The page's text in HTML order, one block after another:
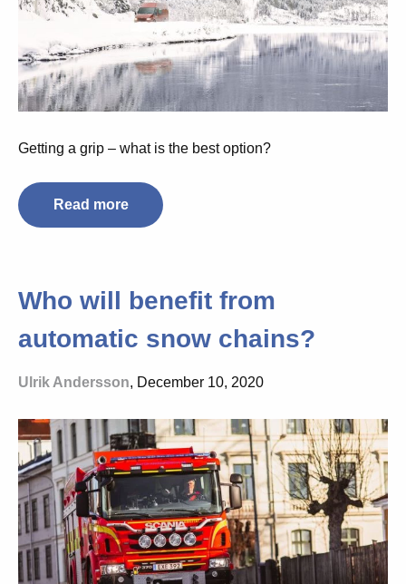
Getting a grip – what is the best option?
Read more
Who will benefit from
automatic snow chains?
Ulrik Andersson, December 10, 2020